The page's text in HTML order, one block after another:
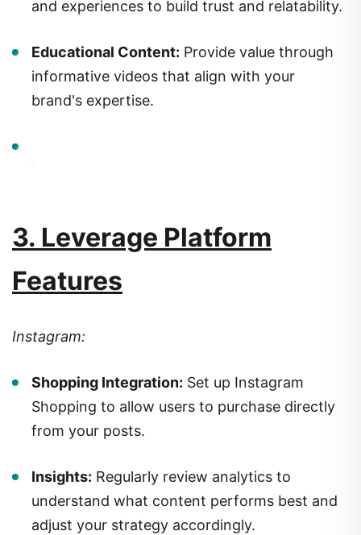
and experiences to build trust and relatability.
Educational Content: Provide value through
informative videos that align with your
brand's expertise.
3. Leverage Platform
Features
Instagram:
Shopping Integration: Set up Instagram
Shopping to allow users to purchase directly
from your posts.
Insights: Regularly review analytics to
understand what content performs best and
adjust your strategy accordingly.